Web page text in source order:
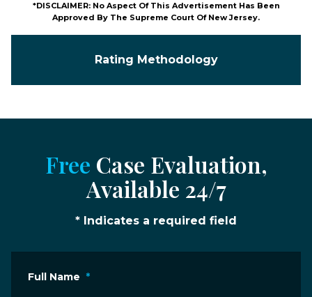
*DISCLAIMER: No Aspect Of This Advertisement Has Been
Approved By The Supreme Court Of New Jersey.
Rating Methodology
Free Case Evaluation,
Available 24/7
* Indicates a required field
Full Name *